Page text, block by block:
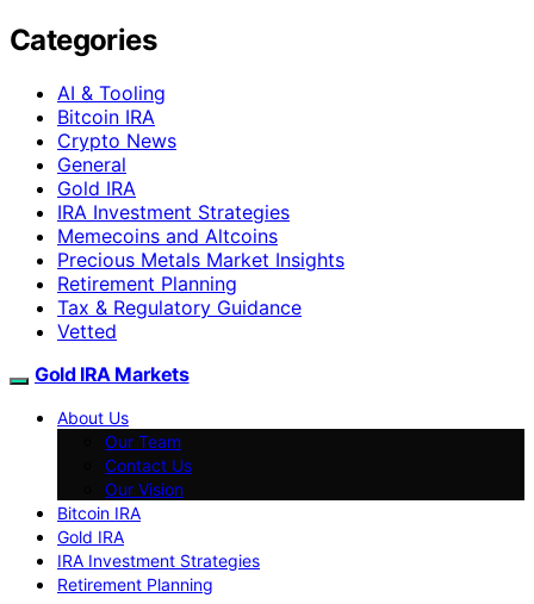
Categories
AI & Tooling
Bitcoin IRA
Crypto News
General
Gold IRA
IRA Investment Strategies
Memecoins and Altcoins
Precious Metals Market Insights
Retirement Planning
Tax & Regulatory Guidance
Vetted
Gold IRA Markets
About Us
Our Team
Contact Us
Our Vision
Bitcoin IRA
Gold IRA
IRA Investment Strategies
Retirement Planning